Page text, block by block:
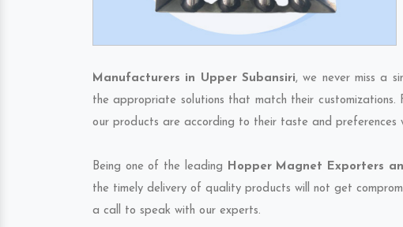
Manufacturers in Upper Subansiri, we never miss a
the appropriate solutions that match their
our products are according to their taste and preferences
Being one of the leading Hopper Magnet Exporters
the timely delivery of quality products will not get
a call to speak with our experts.